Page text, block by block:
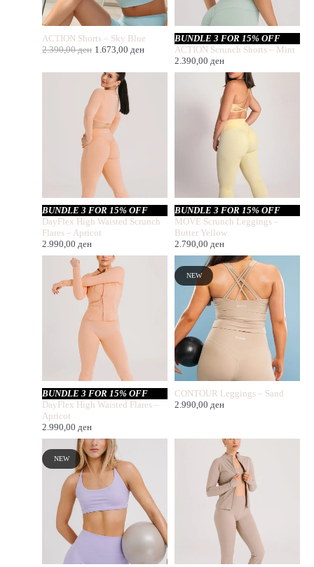
ACTION Shorts – Sky Blue
2.390,00ден 1.673,00 ден
BUNDLE 3 FOR 15% OFF
ACTION Scrunch Shorts – Mint
2.390,00 ден
BUNDLE 3 FOR 15% OFF
DayFlex High Waisted Scrunch
Flares – Apricot
2.990,00 ден
BUNDLE 3 FOR 15% OFF
MOVE Scrunch Leggings –
Butter Yellow
2.790,00 ден
BUNDLE 3 FOR 15% OFF
DayFlex High Waisted Flares –
Apricot
2.990,00 ден
NEW
CONTOUR Leggings – Sand
2.990,00 ден
NEW